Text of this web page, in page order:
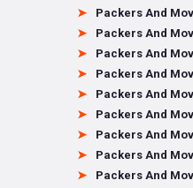
Packers And
Packers And
Packers And
Packers And
Packers And
Packers And
Packers And
Packers And
Packers And